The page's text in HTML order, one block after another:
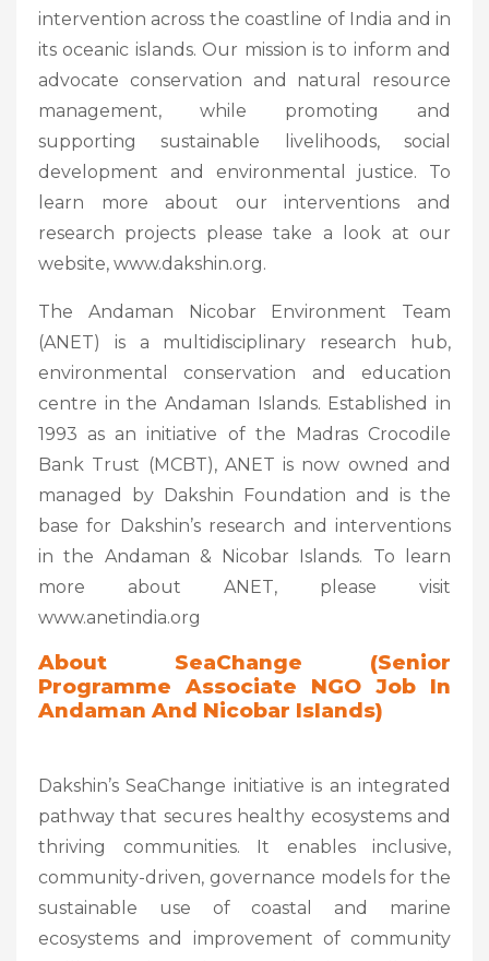
intervention across the coastline of India and in
its oceanic islands. Our mission is to inform and
advocate conservation and natural resource
management, while promoting and
supporting sustainable livelihoods, social
development and environmental justice. To
learn more about our interventions and
research projects please take a look at our
website, www.dakshin.org.
The Andaman Nicobar Environment Team
(ANET) is a multidisciplinary research hub,
environmental conservation and education
centre in the Andaman Islands. Established in
1993 as an initiative of the Madras Crocodile
Bank Trust (MCBT), ANET is now owned and
managed by Dakshin Foundation and is the
base for Dakshin’s research and interventions
in the Andaman & Nicobar Islands. To learn
more about ANET, please visit
www.anetindia.org
About SeaChange (Senior
Programme Associate NGO Job In
Andaman And Nicobar Islands)
Dakshin’s SeaChange initiative is an integrated
pathway that secures healthy ecosystems and
thriving communities. It enables inclusive,
community-driven, governance models for the
sustainable use of coastal and marine
ecosystems and improvement of community